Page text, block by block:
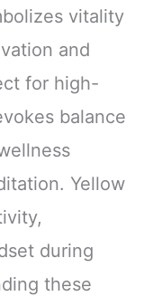
vitality
and
for high-
balance
Yellow
during
these